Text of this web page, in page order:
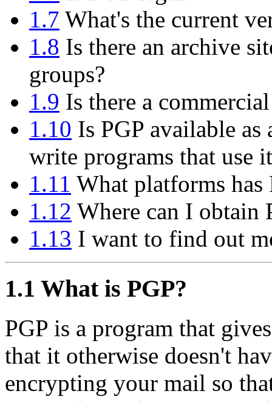
1.7 What's the current
1.8 Is there an archive
groups?
1.9 Is there a
1.10 Is PGP available
write programs that use
1.11 What platforms has
1.12 Where can I obtain
1.13 I want to find out
1.1 What is PGP?
PGP is a program that
that it otherwise doesn't
encrypting your mail so